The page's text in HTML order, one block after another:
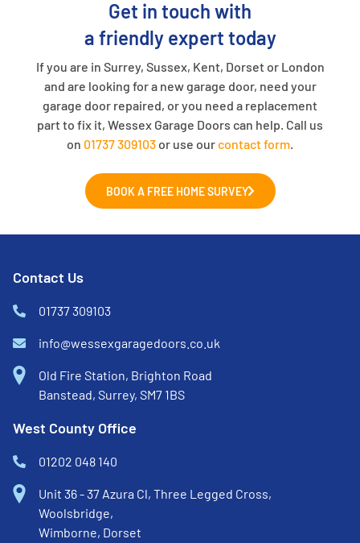
Get in touch with
a friendly expert today
If you are in Surrey, Sussex, Kent, Dorset or London
and are looking for a new garage door, need your
garage door repaired, or you need a replacement
part to fix it, Wessex Garage Doors can help. Call us
on 01737 309103 or use ourcontact form.
BOOK A FREE HOME SURVEY
Contact Us
01737 309103
info@wessexgaragedoors.co.uk
Old Fire Station, Brighton Road
Banstead, Surrey, SM7 1BS
West County Office
01202 048 140
Unit 36 - 37 Azura Cl, Three Legged Cross,
Woolsbridge,
Wimborne, Dorset